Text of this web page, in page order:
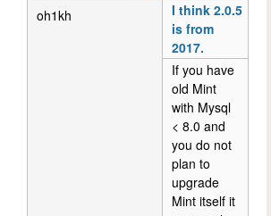
oh1kh
I think 2.0.5
is from
2017.
If you have
old Mint
with Mysql
< 8.0 and
you do not
plan to
upgrade
Mint itself it